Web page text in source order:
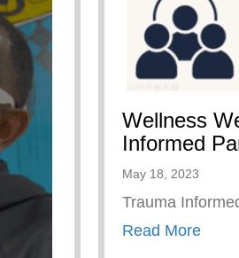
Wellness
Informed
May 18, 2023
Trauma
Read More